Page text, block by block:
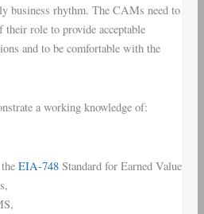
business rhythm. The CAMs need to
their role to provide acceptable
and to be comfortable with the
a working knowledge of:
EIA-748Standard for Earned Value